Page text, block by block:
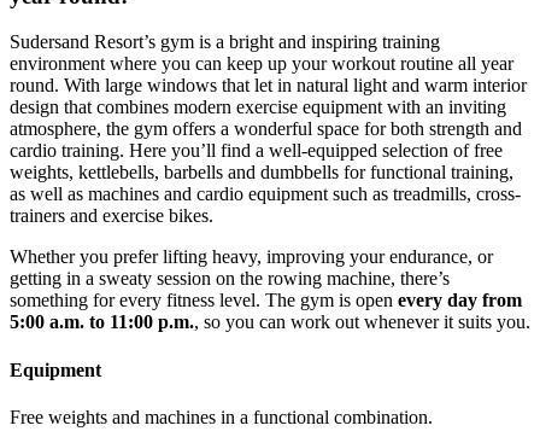
Sudersand Resort’s gym is a bright and inspiring training
environment where you can keep up your workout routine all year
round. With large windows that let in natural light and warm interior
design that combines modern exercise equipment with an inviting
atmosphere, the gym offers a wonderful space for both strength and
cardio training. Here you’ll find a well-equipped selection of free
weights, kettlebells, barbells and dumbbells for functional training,
as well as machines and cardio equipment such as treadmills, cross-
trainers and exercise bikes.
Whether you prefer lifting heavy, improving your endurance, or
getting in a sweaty session on the rowing machine, there’s
something for every fitness level. The gym is open every day from
5:00 a.m. to 11:00 p.m., so you can work out whenever it suits you.
Equipment
Free weights and machines in a functional combination.